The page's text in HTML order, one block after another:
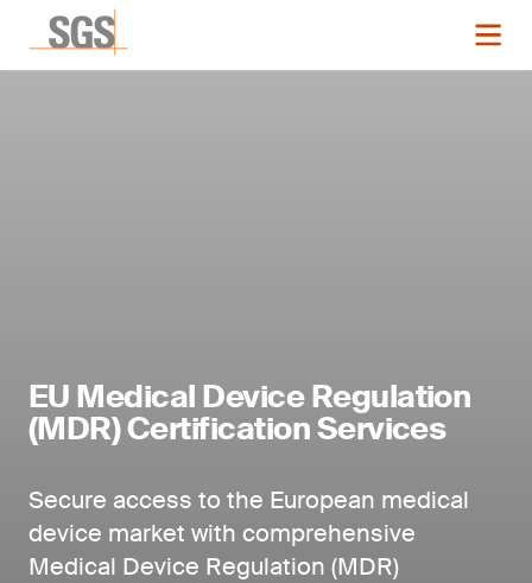
EU Medical Device Regulation
(MDR) Certification Services
Secure access to the European medical
device market with comprehensive
Medical Device Regulation (MDR)